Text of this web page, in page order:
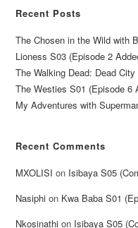
Recent Posts
The Chosen in the Wild with
Lioness S03 (Episode 2
The Walking Dead: Dead
The Westies S01 (Episode 6
My Adventures with
Recent Comments
MXOLISI on Isibaya S05
Nasiphi on Kwa Baba S01
Nkosinathi on Isibaya S05